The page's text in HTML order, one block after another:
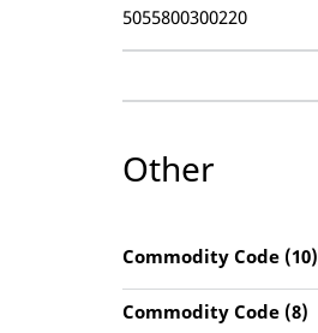
5055800300220
Other
Commodity Code (10)
Commodity Code (8)